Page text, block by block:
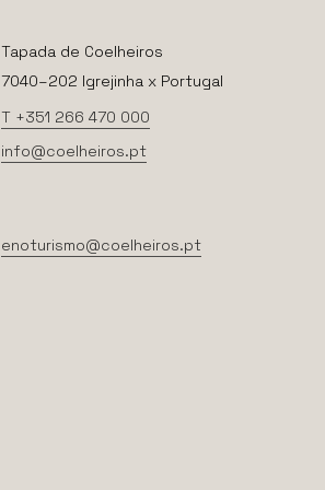
Tapada de Coelheiros
7040–202 Igrejinha x Portugal
T +351 266 470 000
info@coelheiros.pt
enoturismo@coelheiros.pt